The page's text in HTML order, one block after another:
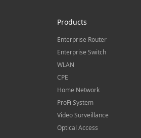
Products
Enterprise Router
Enterprise Switch
WLAN
CPE
Home Network
ProFi System
Video Surveillance
Optical Access